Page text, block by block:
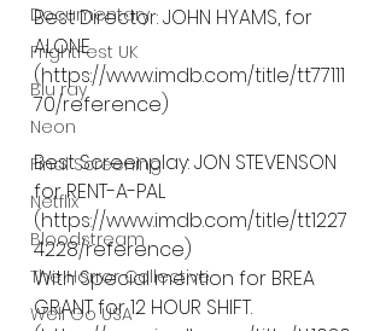
Documentary
FrightFest UK
Blu ray
Neon
Final Screening
Netflix
Bloodstream
The Horror Collective
Well Go USA
Best Director: JOHN HYAMS, for
ALONE
(https://www.imdb.com/title/tt77111
70/reference)
Best Screenplay: JON STEVENSON
for RENT-A-PAL
(https://www.imdb.com/title/tt1227
4228/reference)
With Special mention for BREA
GRANT for 12 HOUR SHIFT.